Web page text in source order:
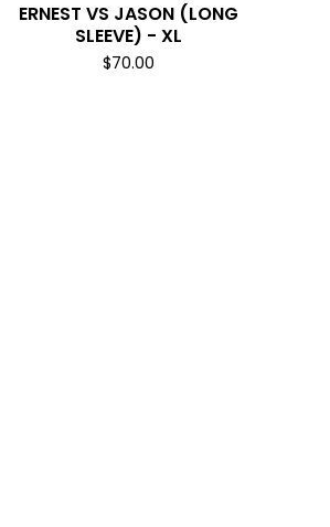
ERNEST VS JASON (LONG
SLEEVE) - XL
$70.00